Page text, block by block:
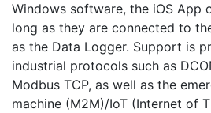
Windows software, the iOS App
long as they are connected to
as the Data Logger. Support is
industrial protocols such as
Modbus TCP, as well as the
machine (M2M)/IoT (Internet of